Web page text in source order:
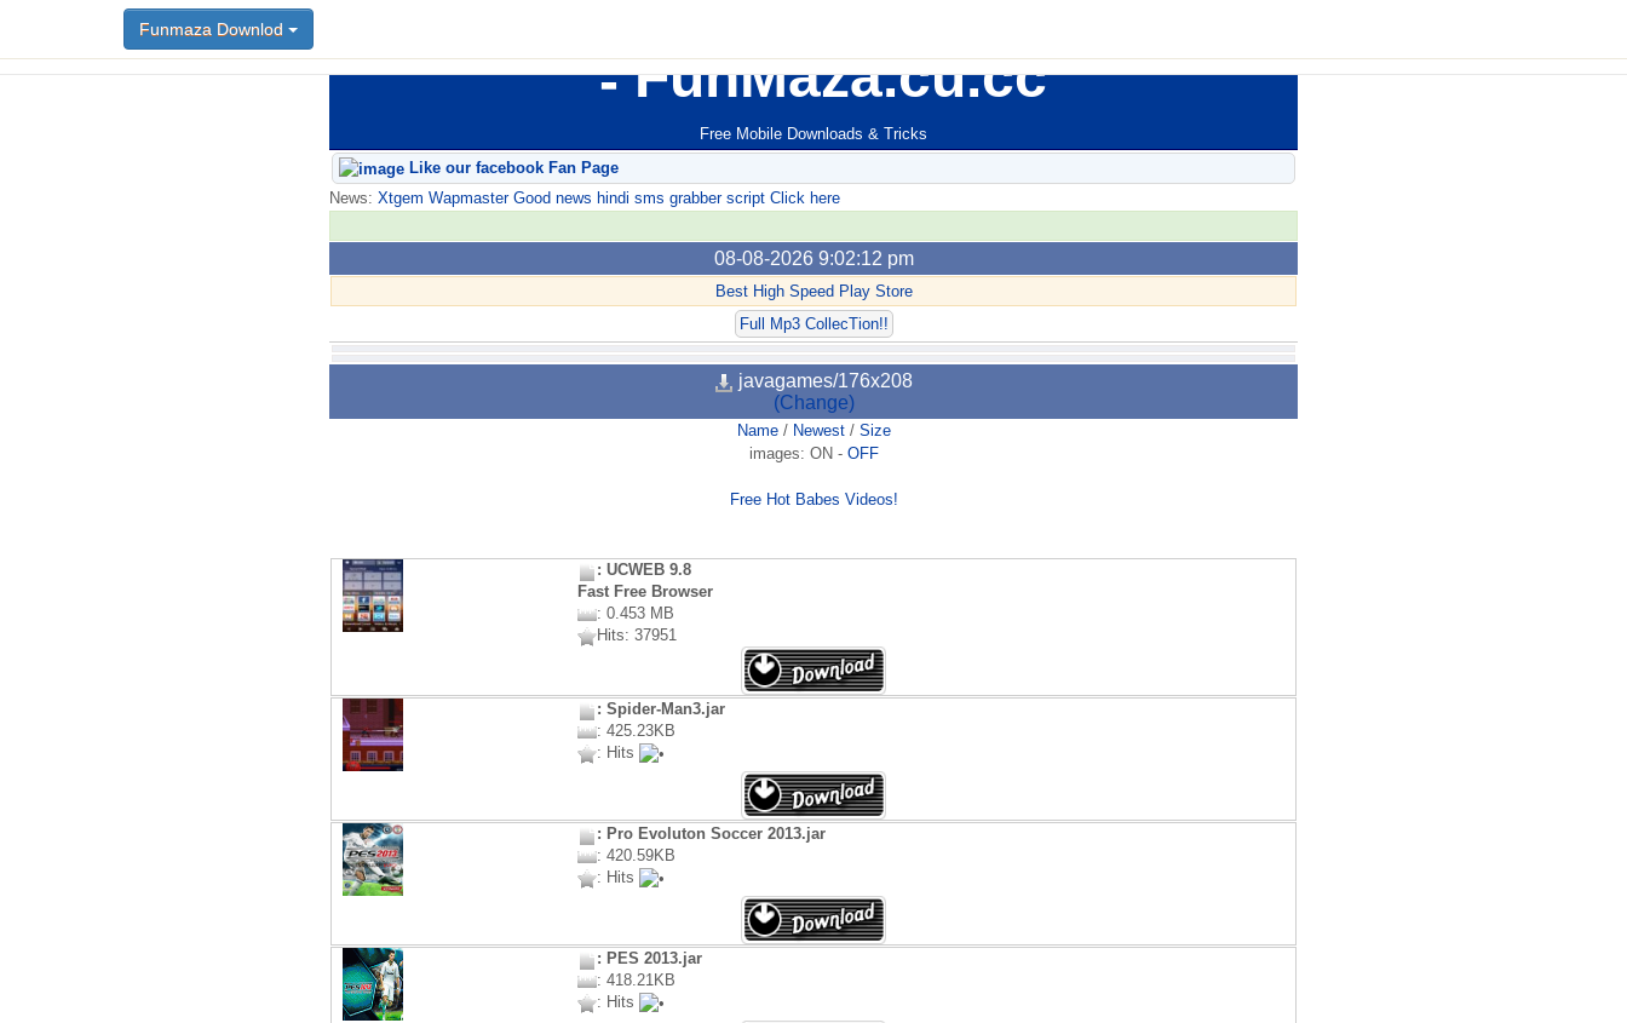
FunMaza.cu.cc
Free Mobile Downloads & Tricks
Funmaza Downlod
Like our facebook Fan Page
News: Xtgem Wapmaster Good news hindi sms grabber script Click here
08-08-2026 9:02:12 pm
Best High Speed Play Store
Full Mp3 CollecTion!!
javagames/176x208
(Change)
Name/ Newest/ Size
images: ON - OFF
Free Hot Babes Videos!
: UCWEB 9.8
Fast Free Browser
: 0.453 MB
Hits: 37951
: Spider-Man3.jar
: 425.23KB
: Hits
: Pro Evoluton Soccer 2013.jar
: 420.59KB
: Hits
: PES 2013.jar
: 418.21KB
: Hits